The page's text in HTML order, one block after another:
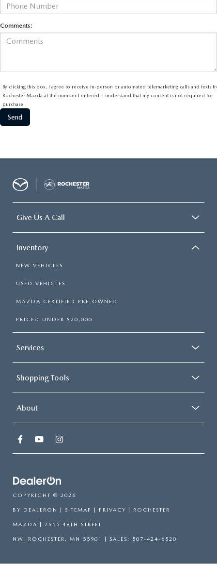
Comments:
By clicking this box, I agree to receive in-person or automated telemarketing calls and texts
Rochester Mazda at the number I entered. I understand that my consent is not required for
purchase.
Give Us A Call
Inventory
NEW VEHICLES
USED VEHICLES
MAZDA CERTIFIED PRE-OWNED
PRICED UNDER $20,000
Services
Shopping Tools
About
COPYRIGHT © 2026
BY DEALERON SITEMAP PRIVACY | ROCHESTER
MAZDA 2955 48TH STREET
NW, ROCHESTER, MN 55901 | SALES: 507-424-6520